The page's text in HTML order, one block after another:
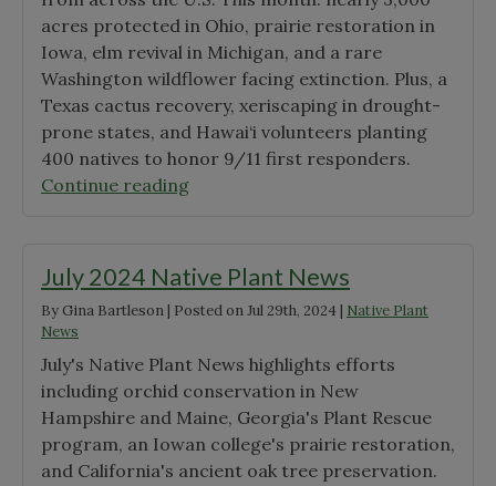
acres protected in Ohio, prairie restoration in
Iowa, elm revival in Michigan, and a rare
Washington wildflower facing extinction. Plus, a
Texas cactus recovery, xeriscaping in drought-
prone states, and Hawai‘i volunteers planting
400 natives to honor 9/11 first responders.
Continue reading"September
News"
July 2024 Native Plant News
By Gina Bartleson| Posted onJul 29th, 2024| Native Plant
News
July's Native Plant News highlights efforts
including orchid conservation in New
Hampshire and Maine, Georgia's Plant Rescue
program, an Iowan college's prairie restoration,
and California's ancient oak tree preservation.